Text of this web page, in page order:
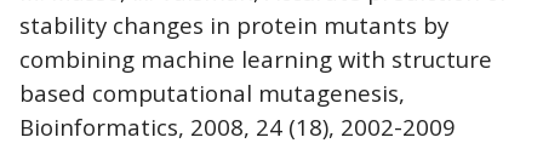
stability changes in protein mutants by
combining machine learning with structure
based computational mutagenesis,
Bioinformatics, 2008, 24 (18), 2002-2009